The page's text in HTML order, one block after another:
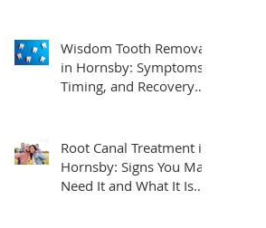
Wisdom Tooth Removal
in Hornsby: Symptoms,
Timing, and Recovery
Root Canal Treatment in
Hornsby: Signs You May
Need It and What It Is